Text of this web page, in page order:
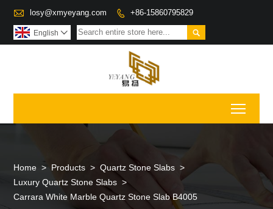
 losy@xmyeyang.com  +86-15860795829

English 
Home > Products > Quartz Stone Slabs >
Luxury Quartz Stone Slabs >
Carrara White Marble Quartz Stone Slab B4005